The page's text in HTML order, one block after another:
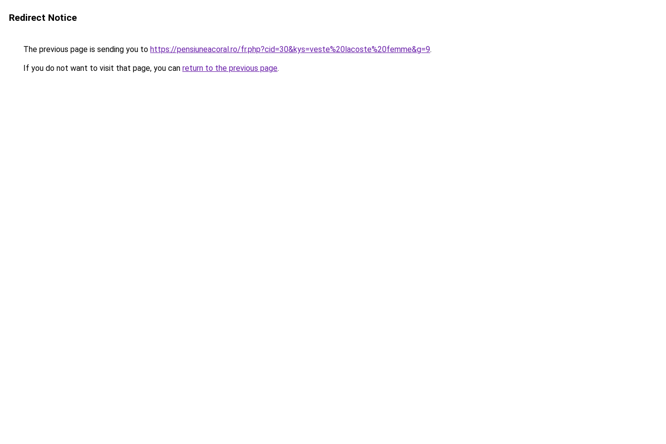
Redirect Notice
The previous page is sending you to https://pensiuneacoral.ro/fr.php?cid=30&kys=veste%20lacoste%20femme&g=9.
If you do not want to visit that page, you can return to the previous page.